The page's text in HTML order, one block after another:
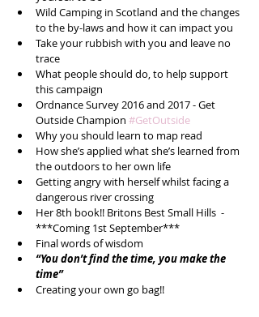
Wild Camping in Scotland and the changes
to the by-laws and how it can impact you
Take your rubbish with you and leave no
trace
What people should do, to help support
this campaign
Ordnance Survey 2016 and 2017 - Get
Outside Champion #GetOutside
Why you should learn to map read
How she’s applied what she’s learned from
the outdoors to her own life
Getting angry with herself whilst facing a
dangerous river crossing
Her 8th book!! Britons Best Small Hills  -
***Coming 1st September***
Final words of wisdom
“You don’t find the time, you make the
time”
Creating your own go bag!!